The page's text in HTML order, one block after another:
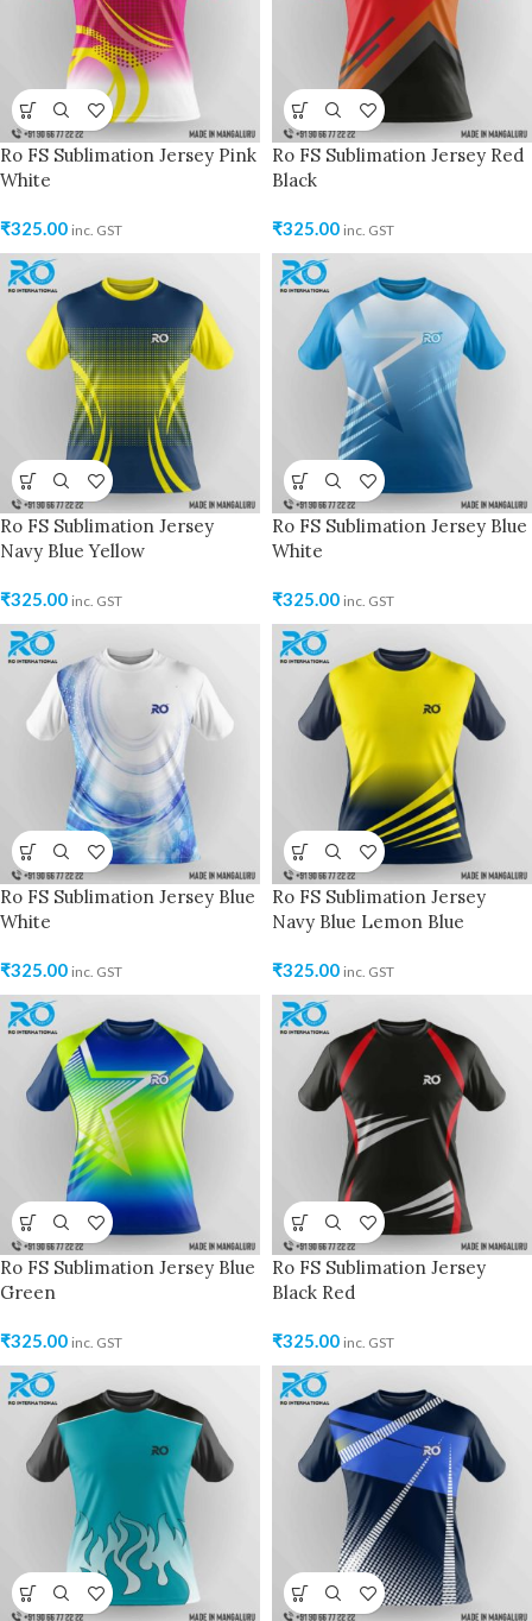
Ro FS Sublimation Jersey Pink
White
₹325.00 inc. GST
Ro FS Sublimation Jersey Red
Black
₹325.00 inc. GST
Ro FS Sublimation Jersey
Navy Blue Yellow
₹325.00 inc. GST
Ro FS Sublimation Jersey Blue
White
₹325.00 inc. GST
Ro FS Sublimation Jersey Blue
White
₹325.00 inc. GST
Ro FS Sublimation Jersey
Navy Blue Lemon Blue
₹325.00 inc. GST
Ro FS Sublimation Jersey Blue
Green
₹325.00 inc. GST
Ro FS Sublimation Jersey
Black Red
₹325.00 inc. GST